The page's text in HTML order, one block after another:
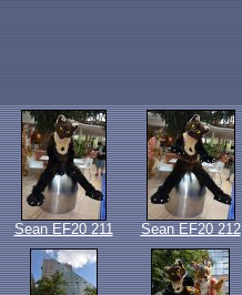
Sean EF20 211 Sean EF20 212